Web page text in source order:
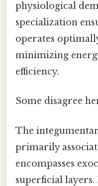
physiological
specialization
operates
minimizing
efficiency.
Some disagree
The
primarily
encompasses
superficial layers.